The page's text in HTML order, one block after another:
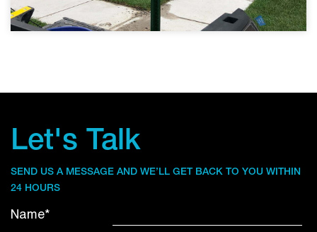
Let's Talk
SEND US A MESSAGE AND WE’LL GET BACK TO YOU WITHIN
24 HOURS
Name*